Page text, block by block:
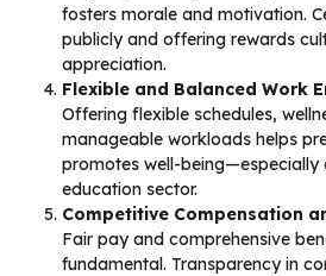
fosters morale and motivation.
publicly and offering rewards
appreciation.
Flexible and Balanced Work
Offering flexible schedules,
manageable workloads helps
promotes well-being—especially
education sector.
Competitive Compensation
Fair pay and comprehensive
fundamental. Transparency in